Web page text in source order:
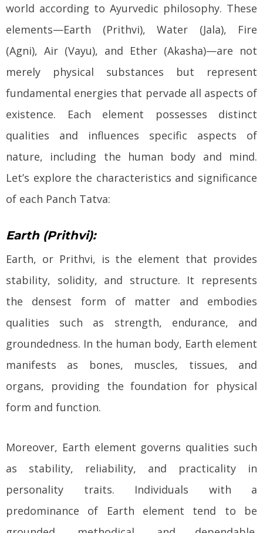
world according to Ayurvedic philosophy. These
elements—Earth (Prithvi), Water (Jala), Fire
(Agni), Air (Vayu), and Ether (Akasha)—are not
merely physical substances but represent
fundamental energies that pervade all aspects of
existence. Each element possesses distinct
qualities and influences specific aspects of
nature, including the human body and mind.
Let’s explore the characteristics and significance
of each Panch Tatva:
Earth (Prithvi):
Earth, or Prithvi, is the element that provides
stability, solidity, and structure. It represents
the densest form of matter and embodies
qualities such as strength, endurance, and
groundedness. In the human body, Earth element
manifests as bones, muscles, tissues, and
organs, providing the foundation for physical
form and function.
Moreover, Earth element governs qualities such
as stability, reliability, and practicality in
personality traits. Individuals with a
predominance of Earth element tend to be